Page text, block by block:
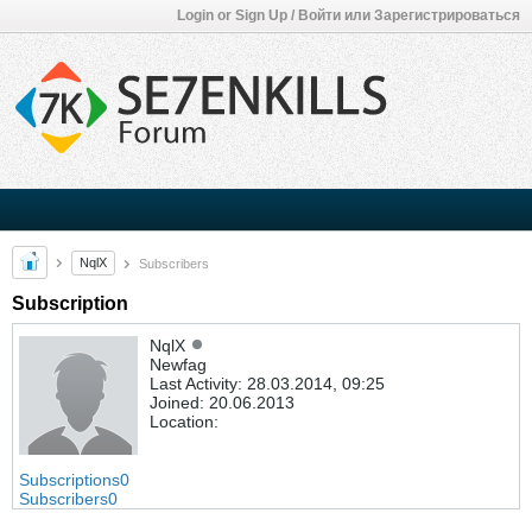
Login or Sign Up / Войти или Зарегистрироваться
NqlX Subscribers
Subscription
NqlX
Newfag
Last Activity: 28.03.2014, 09:25
Joined: 20.06.2013
Location:
Subscriptions0
Subscribers0